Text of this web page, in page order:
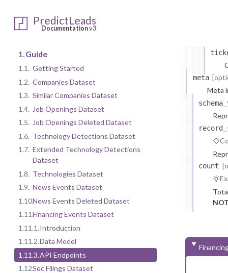
PredictLeads
Documentationv3
1. Guide
1.1. Getting Started
1.2. Companies Dataset
1.3. Similar Companies Dataset
1.4. Job Openings Dataset
1.5. Job Openings Deleted Dataset
1.6. Technology Detections Dataset
1.7. Extended Technology Detections
Dataset
1.8. Technologies Dataset
1.9. News Events Dataset
1.10.News Events Deleted Dataset
1.11.Financing Events Dataset
1.11.1.Introduction
1.11.2.Data Model
1.11.3.API Endpoints
1.12.Sec Filings Dataset
meta
Meta
count